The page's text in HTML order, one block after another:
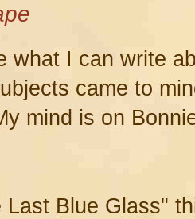
what I can write
came to
mind is on
Last Blue Glass"